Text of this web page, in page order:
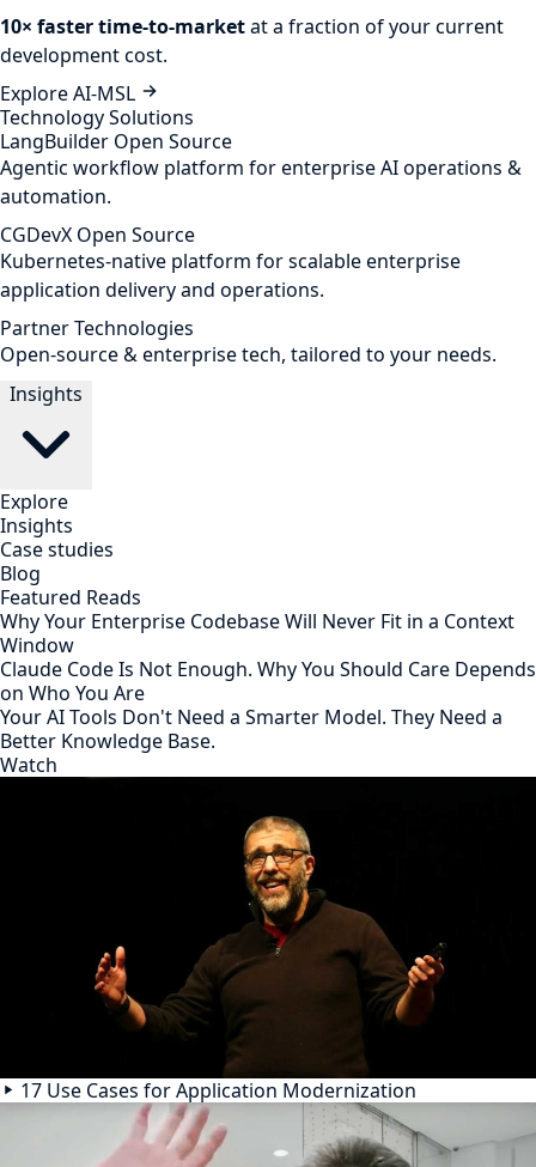
10× faster time-to-marketat a fraction of your current
development cost.
Explore AI-MSL
Technology Solutions
LangBuilder Open Source
Agentic workflow platform for enterprise AI operations &
automation.
CGDevX Open Source
Kubernetes-native platform for scalable enterprise
application delivery and operations.
Partner Technologies
Open-source & enterprise tech, tailored to your needs.
Insights
Explore
Insights
Case studies
Blog
Featured Reads
Why Your Enterprise Codebase Will Never Fit in a Context
Window
Claude Code Is Not Enough. Why You Should Care Depends
on Who You Are
Your AI Tools Don't Need a Smarter Model. They Need a
Better Knowledge Base.
Watch
17 Use Cases for Application Modernization